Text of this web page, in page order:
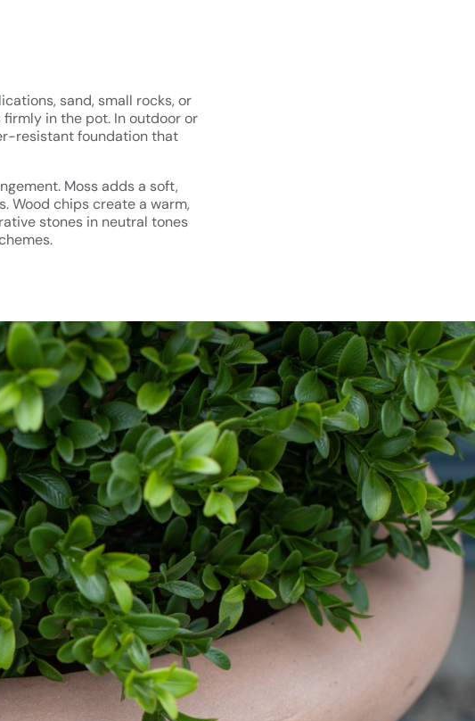
sand, small rocks, or
in the pot. In outdoor or
resistant foundation that
Moss adds a soft,
Wood chips create a warm,
stones in neutral tones